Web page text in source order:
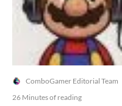
ComboGamer Editorial Team
26 Minutes of reading